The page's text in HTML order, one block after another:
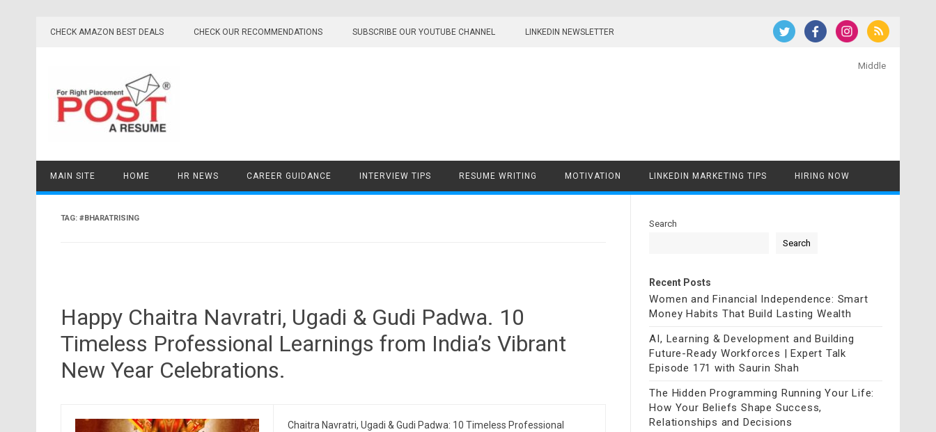
CHECK AMAZON BEST DEALS CHECK OUR RECOMMENDATIONS SUBSCRIBE OUR YOUTUBE CHANNEL LINKEDIN NEWSLETTER
Middle
MAIN SITE HOME HR NEWS CAREER GUIDANCE INTERVIEW TIPS RESUME WRITING MOTIVATION LINKEDIN MARKETING TIPS HIRING NOW
TAG: #BHARATRISING
Happy Chaitra Navratri, Ugadi & Gudi Padwa. 10
Timeless Professional Learnings from India’s Vibrant
New Year Celebrations.
Chaitra Navratri, Ugadi & Gudi Padwa: 10 Timeless Professional
Search
Search
Recent Posts
Women and Financial Independence: Smart
Money Habits That Build Lasting Wealth
AI, Learning & Development and Building
Future-Ready Workforces | Expert Talk
Episode 171 with Saurin Shah
The Hidden Programming Running Your Life:
How Your Beliefs Shape Success,
Relationships and Decisions